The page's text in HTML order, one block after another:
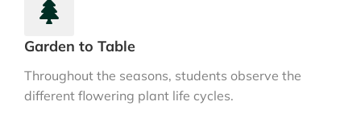
Garden to Table
Throughout the seasons, students observe the
different flowering plant life cycles.